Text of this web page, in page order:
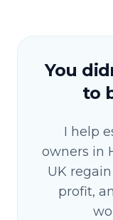
You
to
I help
owners in
UK
profit,